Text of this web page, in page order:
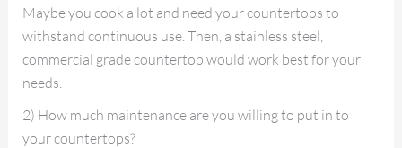
Maybe you cook a lot and need your countertops to
withstand continuous use. Then, a stainless steel,
commercial grade countertop would work best for your
needs.
2) How much maintenance are you willing to put in to
your countertops?